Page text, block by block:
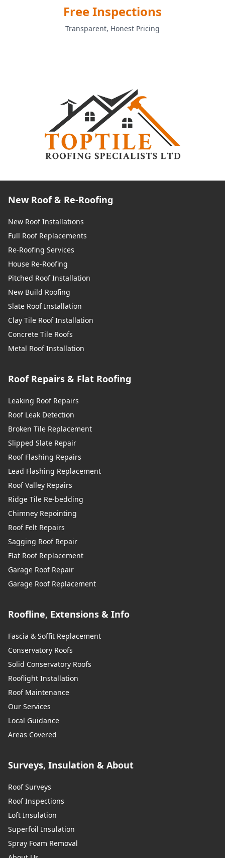
Free Inspections
Transparent, Honest Pricing
New Roof & Re-Roofing
New Roof Installations
Full Roof Replacements
Re-Roofing Services
House Re-Roofing
Pitched Roof Installation
New Build Roofing
Slate Roof Installation
Clay Tile Roof Installation
Concrete Tile Roofs
Metal Roof Installation
Roof Repairs & Flat Roofing
Leaking Roof Repairs
Roof Leak Detection
Broken Tile Replacement
Slipped Slate Repair
Roof Flashing Repairs
Lead Flashing Replacement
Roof Valley Repairs
Ridge Tile Re-bedding
Chimney Repointing
Roof Felt Repairs
Sagging Roof Repair
Flat Roof Replacement
Garage Roof Repair
Garage Roof Replacement
Roofline, Extensions & Info
Fascia & Soffit Replacement
Conservatory Roofs
Solid Conservatory Roofs
Rooflight Installation
Roof Maintenance
Our Services
Local Guidance
Areas Covered
Surveys, Insulation & About
Roof Surveys
Roof Inspections
Loft Insulation
Superfoil Insulation
Spray Foam Removal